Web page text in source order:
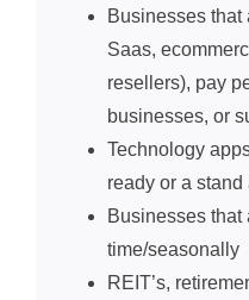
Businesses that
Saas,
resellers), pay
businesses, or
Technology
ready or a stand
Businesses that
time/seasonally
REIT’s,